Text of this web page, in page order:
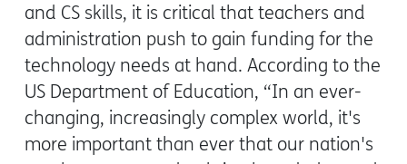
and CS skills, it is critical that teachers and
administration push to gain funding for the
technology needs at hand. According to the
US Department of Education, “In an ever-
changing, increasingly complex world, it's
more important than ever that our nation's